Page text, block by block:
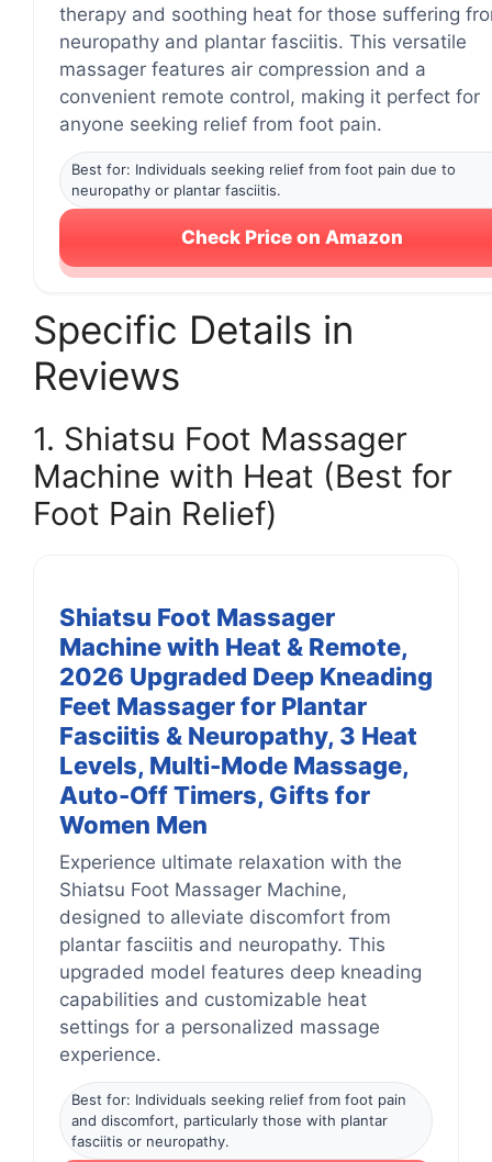
therapy and soothing heat for those suffering
neuropathy and plantar fasciitis. This versatile
massager features air compression and a
convenient remote control, making it perfect for
anyone seeking relief from foot pain.
Best for: Individuals seeking relief from foot pain due to
neuropathy or plantar fasciitis.
Check Price on Amazon
Specific Details in
Reviews
1. Shiatsu Foot Massager
Machine with Heat (Best for
Foot Pain Relief)
Shiatsu Foot Massager
Machine with Heat & Remote,
2026 Upgraded Deep Kneading
Feet Massager for Plantar
Fasciitis & Neuropathy, 3 Heat
Levels, Multi-Mode Massage,
Auto-Off Timers, Gifts for
Women Men
Experience ultimate relaxation with the
Shiatsu Foot Massager Machine,
designed to alleviate discomfort from
plantar fasciitis and neuropathy. This
upgraded model features deep kneading
capabilities and customizable heat
settings for a personalized massage
experience.
Best for: Individuals seeking relief from foot pain
and discomfort, particularly those with plantar
fasciitis or neuropathy.